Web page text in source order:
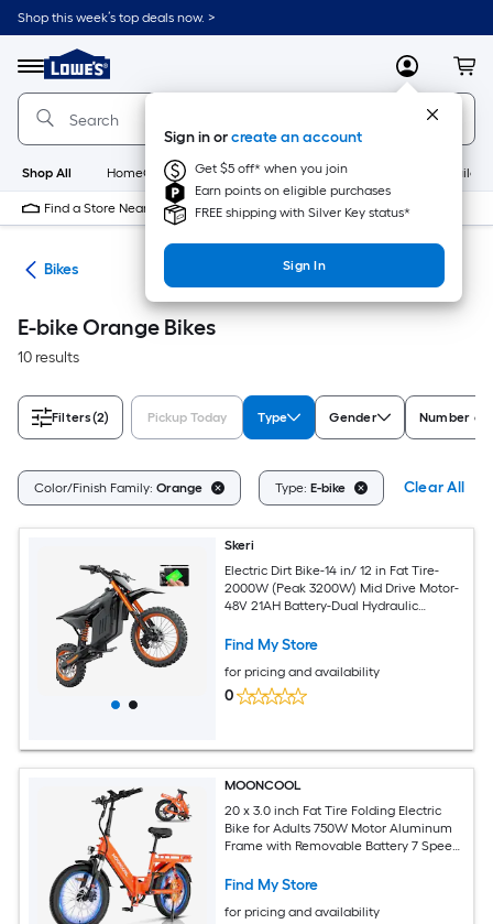
Skip
to
content
Shop this week’s top deals now. >
Menu
Link
to
Lowe's
Home
Improvement
Home
Page
MyLowes
Sign in orcreate an account
Get $5 off* when you join
Earn points on eligible purchases
FREE shipping with Silver Key status*
Sign In
Shop All HomeCare+ New Appliances
Find a Store Near Me
Bikes
E-bike Orange Bikes
10 results
Filters(2) Pickup Today Type Gender Number of
Color/Finish Family: Orange Type: E-bike Clear All
Skeri
Electric Dirt Bike-14 in/ 12 in Fat Tire-
2000W (Peak 3200W) Mid Drive Motor-
48V 21AH Battery-Dual Hydraulic
Age 13+
Find My Store
for pricing and availability
0
MOONCOOL
20 x 3.0 inch Fat Tire Folding Electric
Bike for Adults 750W Motor Aluminum
Frame with Removable Battery 7 Speed
20MPH Max Speed for Commuting Off
Find My Store
for pricing and availability